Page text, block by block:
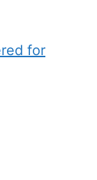
for